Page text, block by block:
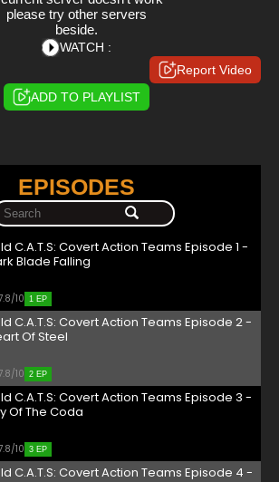
please try other servers
beside.
WATCH :
Report Video
ADD TO PLAYLIST
EPISODES
C.A.T.S: Covert Action Teams Episode 1 -
Blade Falling
10 1 EP
C.A.T.S: Covert Action Teams Episode 2 -
Of Steel
10 2 EP
C.A.T.S: Covert Action Teams Episode 3 -
Of The Coda
10 3 EP
C.A.T.S: Covert Action Teams Episode 4 -